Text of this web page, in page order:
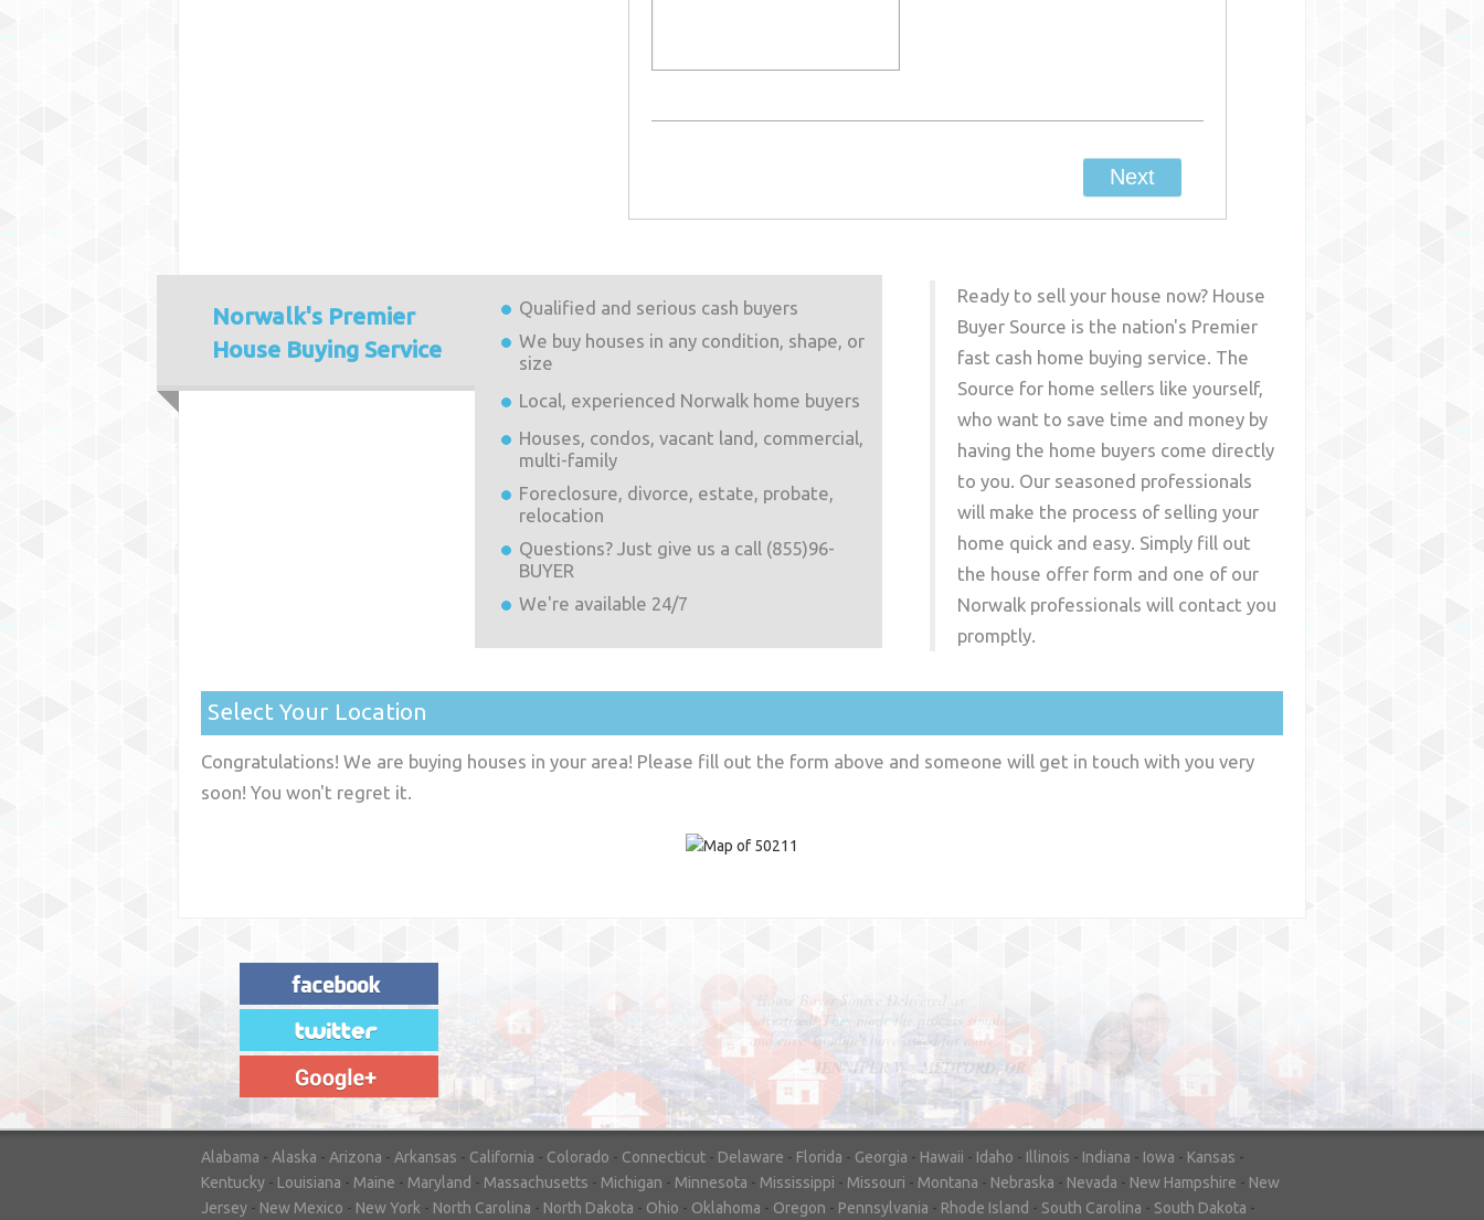
Norwalk's Premier
House Buying Service
Qualified and serious cash buyers
We buy houses in any condition, shape, or
size
Local, experienced Norwalkhome buyers
Houses, condos, vacant land, commercial,
multi-family
Foreclosure, divorce, estate, probate,
relocation
Questions? Just give us a call (855)96-
BUYER
We're available 24/7
Ready to sell your house now? House
Buyer Source is the nation's Premier
fast cash home buying service. The
Source for home sellers like yourself,
who want to save time and money by
having the home buyers come directly
to you. Our seasoned professionals
will make the process of selling your
home quick and easy. Simply fill out
the house offer form and one of our
Norwalk professionals will contact you
promptly.
Select Your Location
Congratulations! We are buying houses in your area! Please fill out the form above and someone will get in touch with you very
soon! You won't regret it.
"House Buyer Source Delivered as
advertised! They made the process simple
and easy. Couldn't have asked for more."
– JENNIFER W - MEDFORD, OR
"In hopes to sell our house FAST, we
contacted House Buyer Source. Without
doing repairs they bought the house in only
7 days. Thanks for the help!"
– DON & SHELLY - SPOKANE, WA
Alabama - Alaska - Arizona - Arkansas - California - Colorado - Connecticut - Delaware - Florida - Georgia - Hawaii - Idaho - Illinois - Indiana - Iowa - Kansas -
Kentucky - Louisiana - Maine - Maryland - Massachusetts - Michigan - Minnesota - Mississippi - Missouri - Montana - Nebraska - Nevada - New Hampshire - New
Jersey - New Mexico - New York - North Carolina - North Dakota - Ohio - Oklahoma - Oregon - Pennsylvania - Rhode Island - South Carolina - South Dakota -